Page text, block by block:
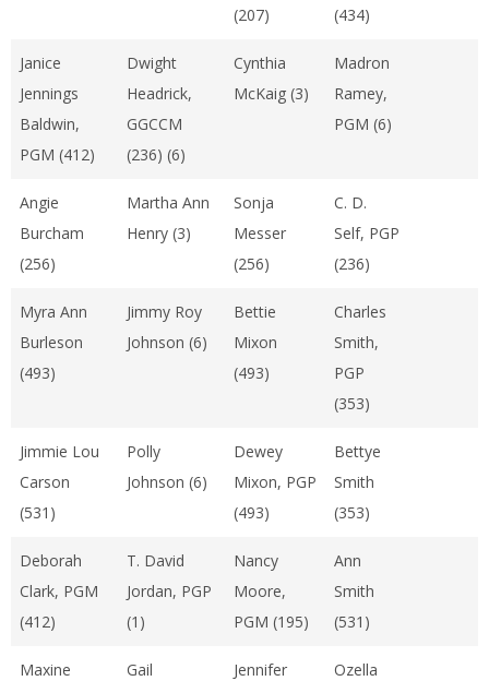
(207)
(434)
Janice
Jennings
Baldwin,
PGM (412)
Dwight
Headrick,
GGCCM
(236) (6)
Cynthia
McKaig (3)
Madron
Ramey,
PGM (6)
Angie
Burcham
(256)
Martha Ann
Henry (3)
Sonja
Messer
(256)
C. D.
Self, PGP
(236)
Myra Ann
Burleson
(493)
Jimmy Roy
Johnson (6)
Bettie
Mixon
(493)
Charles
Smith,
PGP
(353)
Jimmie Lou
Carson
(531)
Polly
Johnson (6)
Dewey
Mixon, PGP
(493)
Bettye
Smith
(353)
Deborah
Clark, PGM
(412)
T. David
Jordan, PGP
(1)
Nancy
Moore,
PGM (195)
Ann
Smith
(531)
Maxine
Gail
Jennifer
Ozella